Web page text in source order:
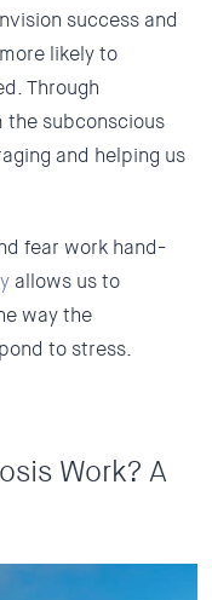
success and
likely to
Through
the subconscious
and helping us
fear work hand-
allows us to
way the
to stress.
Work? A